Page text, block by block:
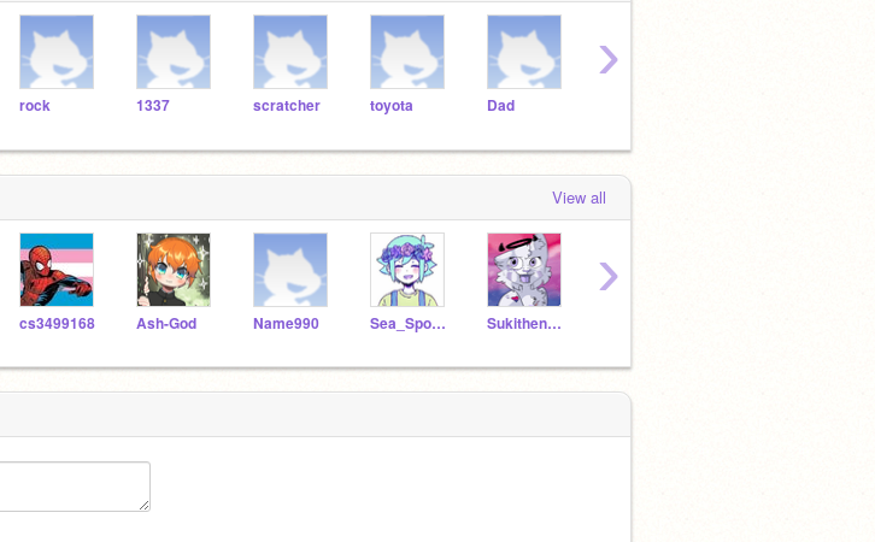
rock 1337 scratcher toyota Dad
›
View all
cs3499168 Ash-God Name990 Sea_Sponge Sukithenoodle
›